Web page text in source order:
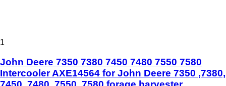
1
John Deere 7350 7380 7450 7480 7550 7580
Intercooler AXE14564 for John Deere 7350 ,7380,